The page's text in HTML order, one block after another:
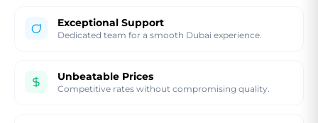
Exceptional Support
Dedicated team for a smooth Dubai experience.
Unbeatable Prices
Competitive rates without compromising quality.